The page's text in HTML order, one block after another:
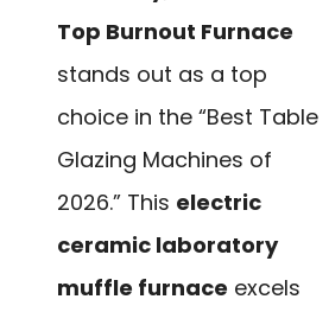
Top Burnout Furnace
stands out as a top
choice in the “Best Table
Glazing Machines of
2026.” This electric
ceramic laboratory
muffle furnace excels